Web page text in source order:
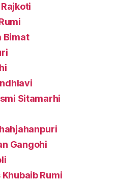
Bimat
Sitamarhi
Gangohi
Rumi